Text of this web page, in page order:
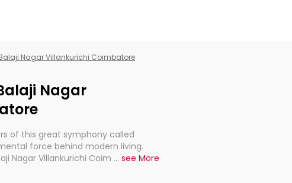
Nagar Villankurichi Coimbatore
Nagar
of this great symphony called
force behind modern living.
Nagar Villankurichi Coimbatore, are,
... see More